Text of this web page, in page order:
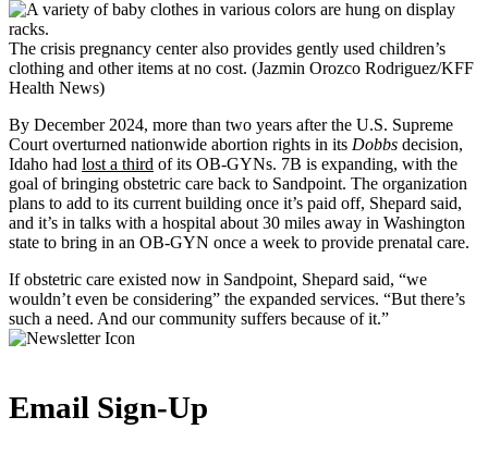
The crisis pregnancy center also provides gently used children’s
clothing and other items at no cost. (Jazmin Orozco Rodriguez/KFF
Health News)
By December 2024, more than two years after the U.S. Supreme
Court overturned nationwide abortion rights in its Dobbs decision,
Idaho had lost a third of its OB-GYNs. 7B is expanding, with the
goal of bringing obstetric care back to Sandpoint. The organization
plans to add to its current building once it’s paid off, Shepard said,
and it’s in talks with a hospital about 30 miles away in Washington
state to bring in an OB-GYN once a week to provide prenatal care.
If obstetric care existed now in Sandpoint, Shepard said, “we
wouldn’t even be considering” the expanded services. “But there’s
such a need. And our community suffers because of it.”
Email Sign-Up